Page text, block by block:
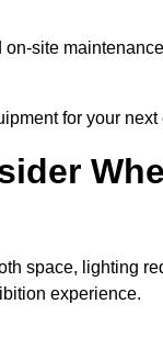
site
for your next
space, lighting
experience.